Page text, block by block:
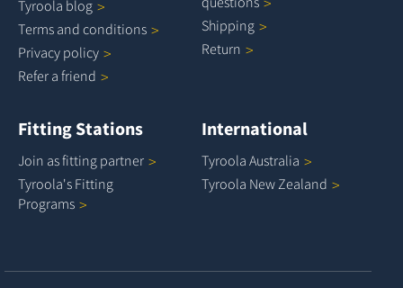
Tyroola blog
Terms and conditions
Privacy policy
Refer a friend
Shipping
Return
Fitting Stations
Join as fitting partner
Tyroola's Fitting
Programs
International
Tyroola Australia
Tyroola NewZealand